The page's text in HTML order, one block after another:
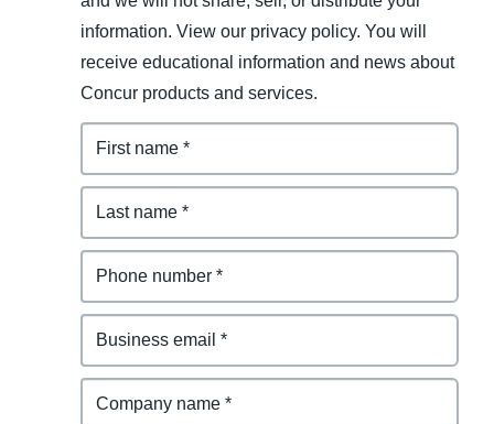
information. View our privacy policy. You will
receive educational information and news about
Concur products and services.